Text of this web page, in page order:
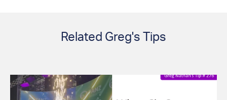
Related Greg's Tips